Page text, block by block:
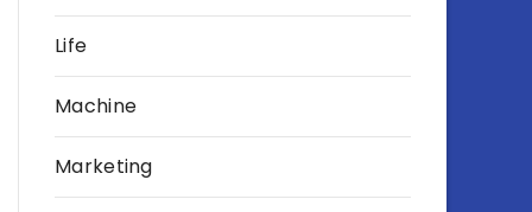
Life
Machine
Marketing